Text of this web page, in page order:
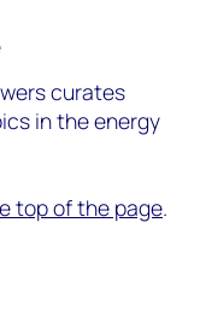
curates
in the energy
top of the page.